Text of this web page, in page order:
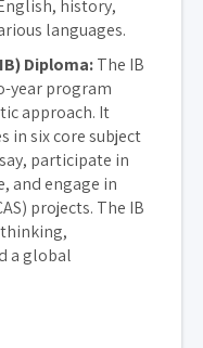
history,
languages.
Diploma:The IB
year program
approach. It
in six core subject
participate in
and engage in
projects. The IB
a global